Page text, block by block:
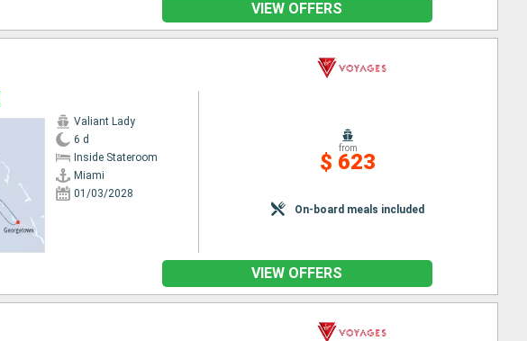
VIEW OFFERS
Valiant Lady
6 d
Inside Stateroom
Miami
01/03/2028
from
$ 623
On-board meals included
VIEW OFFERS